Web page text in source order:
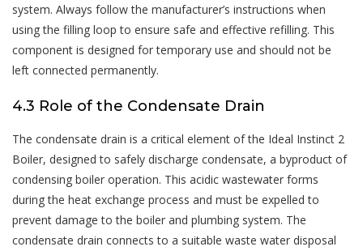
system. Always follow the manufacturer’s instructions when
using the filling loop to ensure safe and effective refilling. This
component is designed for temporary use and should not be
left connected permanently.
4.3 Role of the Condensate Drain
The condensate drain is a critical element of the Ideal Instinct 2
Boiler, designed to safely discharge condensate, a byproduct of
condensing boiler operation. This acidic wastewater forms
during the heat exchange process and must be expelled to
prevent damage to the boiler and plumbing system. The
condensate drain connects to a suitable waste water disposal